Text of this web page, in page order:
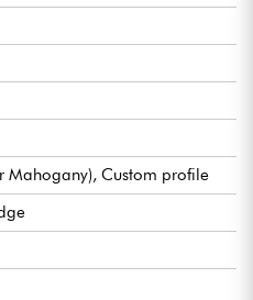
Mahogany), Custom profile